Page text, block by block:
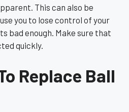
This can also be
you to lose control of your
bad enough. Make sure that
quickly.
Replace Ball